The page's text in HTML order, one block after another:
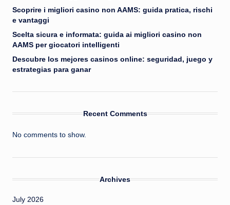
Scoprire i migliori casino non AAMS: guida pratica, rischi
e vantaggi
Scelta sicura e informata: guida ai migliori casino non
AAMS per giocatori intelligenti
Descubre los mejores casinos online: seguridad, juego y
estrategias para ganar
Recent Comments
No comments to show.
Archives
July 2026